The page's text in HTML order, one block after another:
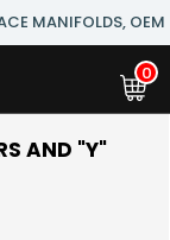
MANIFOLDS,
0
AND "Y"